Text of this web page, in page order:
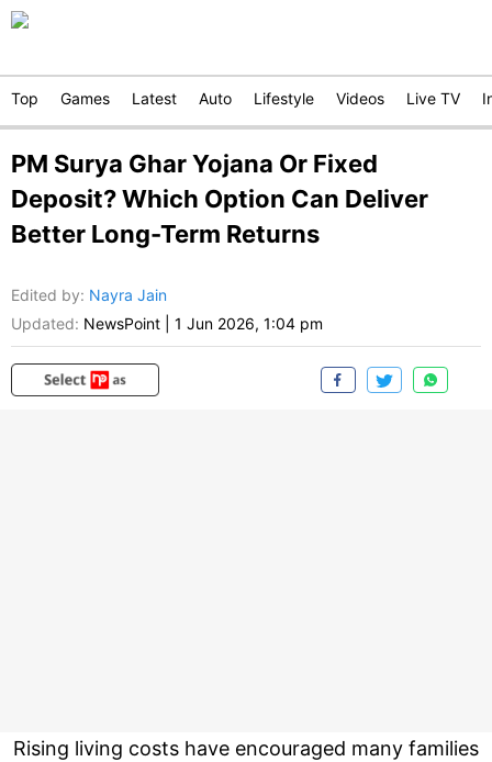
Top Games Latest Auto Lifestyle Videos Live TV
PM Surya Ghar Yojana Or Fixed
Deposit? Which Option Can Deliver
Better Long-Term Returns
Edited by: Nayra Jain
Updated: NewsPoint 1 Jun 2026, 1:04 pm
Rising living costs have encouraged many families